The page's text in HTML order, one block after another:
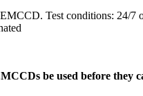
Test conditions: 24/7
be used before